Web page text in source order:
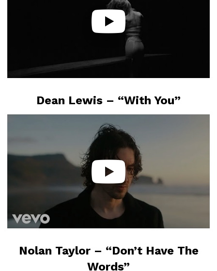
Dean Lewis – “With You”
Nolan Taylor – “Don’t Have The
Words”